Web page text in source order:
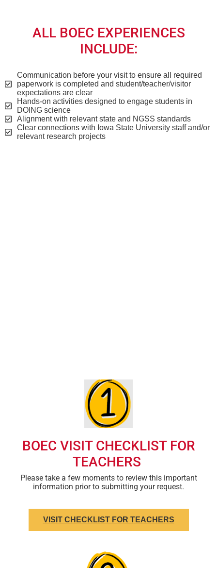
ALL BOEC EXPERIENCES
INCLUDE:
Communication before your visit to ensure all required
paperwork is completed and student/teacher/visitor
expectations are clear
Hands-on activities designed to engage students in
DOING science
Alignment with relevant state and NGSS standards
Clear connections with Iowa State University staff and/or
relevant research projects
BOEC VISIT CHECKLIST FOR
TEACHERS
Please take a few moments to review this important
information prior to submitting your request.
VISIT CHECKLIST FOR TEACHERS